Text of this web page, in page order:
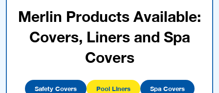
Merlin Products Available:
Covers, Liners and Spa
Covers
Safety Covers Pool Liners Spa Covers